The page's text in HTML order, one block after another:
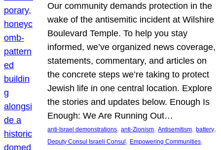
Our community demands protection in the
wake of the antisemitic incident at Wilshire
Boulevard Temple. To help you stay
informed, we’ve organized news coverage,
statements, commentary, and articles on
the concrete steps we’re taking to protect
Jewish life in one central location. Explore
the stories and updates below. Enough Is
Enough: We Are Running Out…
anti-Israel demonstrations, anti-Zionism, Antisemitism, battery
Deputy Consul Israeli Consul , Empowering Communities